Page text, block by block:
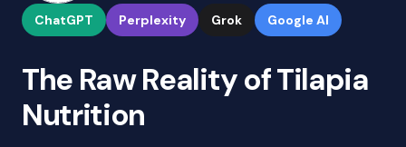
ChatGPT Perplexity Grok Google AI
The Raw Reality of Tilapia
Nutrition